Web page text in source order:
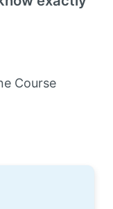
Course